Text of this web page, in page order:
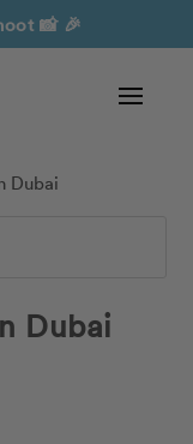
📸 🎉
Dubai
Dubai